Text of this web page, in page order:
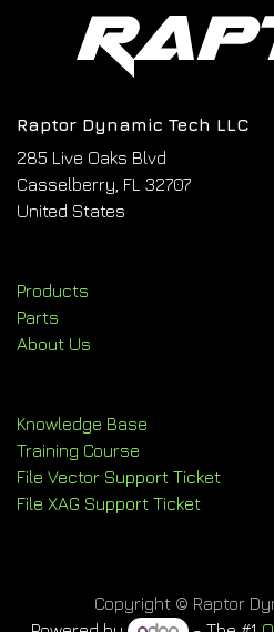
Raptor Dynamic Tech LLC
285 Live Oaks Blvd
Casselberry, FL 32707
United States
Products
Parts
About Us
Knowledge Base
Training Course
File Vector Support Ticket
File XAG Support Ticket
Copyright © Raptor